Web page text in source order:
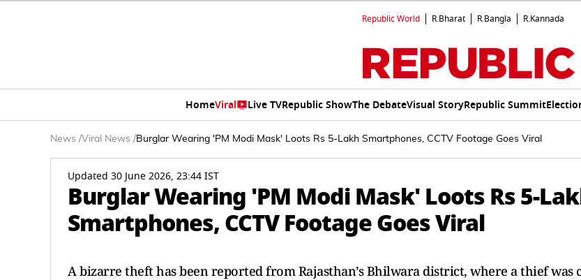
Republic World R.Bharat R.Bangla R.Kannada
HomeViral Live TVRepublic ShowThe DebateVisual StoryRepublic Summit
News /Viral News /Burglar Wearing 'PM Modi Mask' Loots Rs 5-Lakh Smartphones, CCTV Footage Goes Viral
Updated 30 June 2026, 23:44 IST
Burglar Wearing 'PM Modi Mask' Loots Rs 5-
Smartphones, CCTV Footage Goes Viral
A bizarre theft has been reported from Rajasthan’s Bhilwara district, where a thief was